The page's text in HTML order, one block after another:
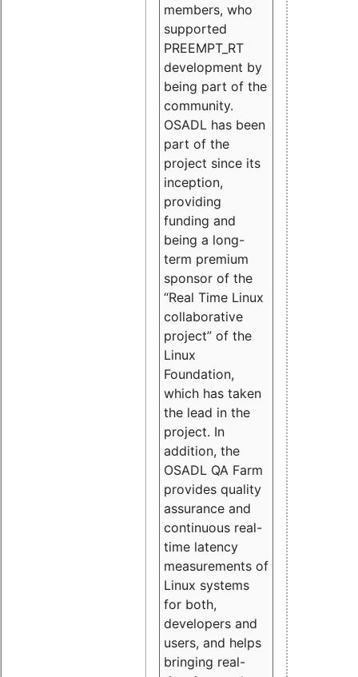
members, who
supported
PREEMPT_RT
development by
being part of the
community.
OSADL has been
part of the
project since its
inception,
providing
funding and
being a long-
term premium
sponsor of the
“Real Time Linux
collaborative
project” of the
Linux
Foundation,
which has taken
the lead in the
project. In
addition, the
OSADL QA Farm
provides quality
assurance and
continuous real-
time latency
measurements of
Linux systems
for both,
developers and
users, and helps
bringing real-